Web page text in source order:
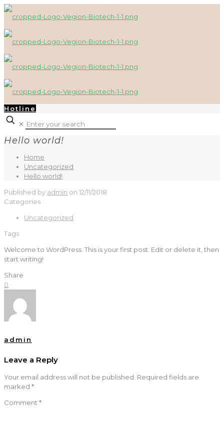
Hotline
✕
Hello world!
Home
Uncategorized
Hello world!
Published by admin on 12/11/2018
Categories
Uncategorized
Tags
Welcome to WordPress. This is your first post. Edit or delete it, then
start writing!
Share
0
admin
Leave a Reply
Your email address will not be published. Required fields are
marked *
Comment*